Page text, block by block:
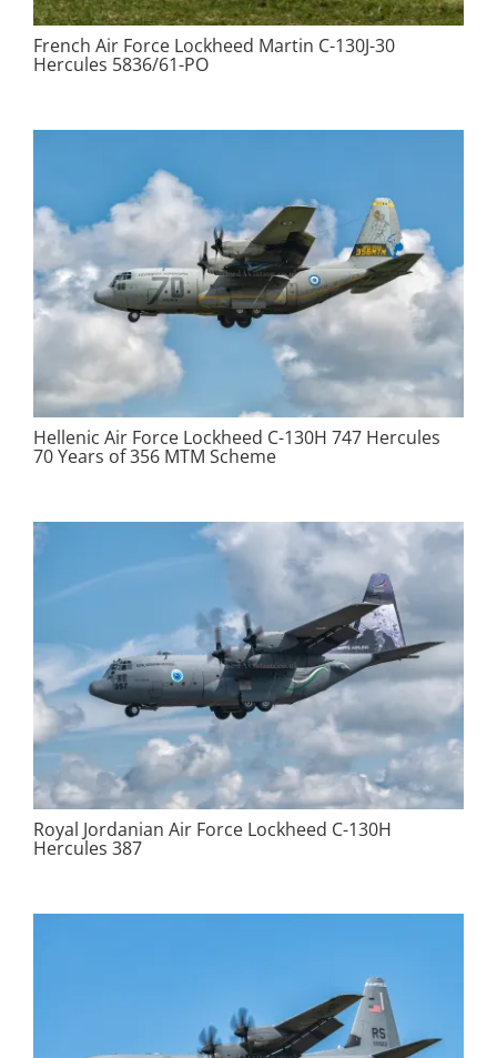
French Air Force Lockheed Martin C-130J-30
Hercules 5836/61-PO
Hellenic Air Force Lockheed C-130H 747 Hercules
70 Years of 356 MTM Scheme
Royal Jordanian Air Force Lockheed C-130H
Hercules 387